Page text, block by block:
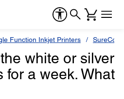
Function Inkjet Printers
white or silver
for a week. What